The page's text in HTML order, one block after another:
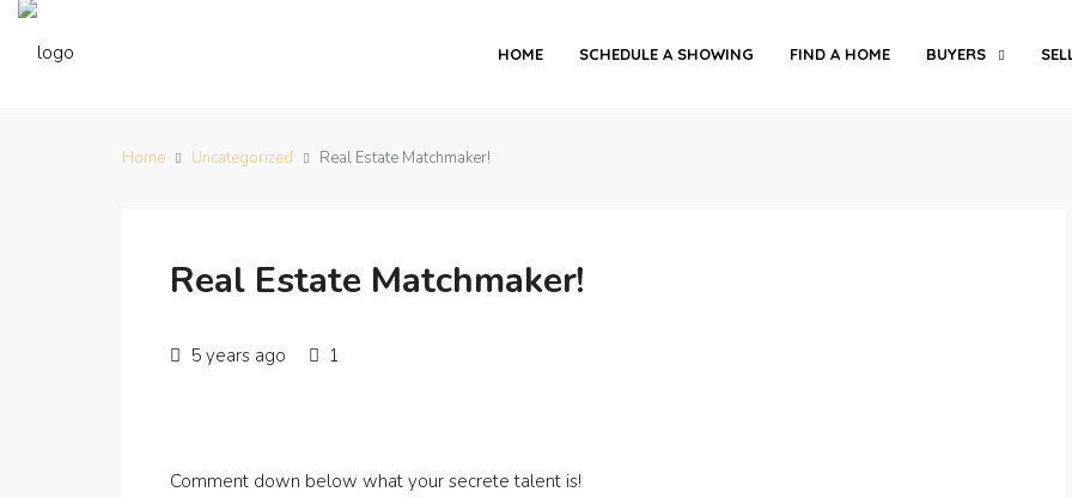
HOME SCHEDULE A SHOWING FIND A HOME BUYERS
Home Uncategorized Real Estate Matchmaker!
Real Estate Matchmaker!
5 years ago 1
Comment down below what your secrete talent is!